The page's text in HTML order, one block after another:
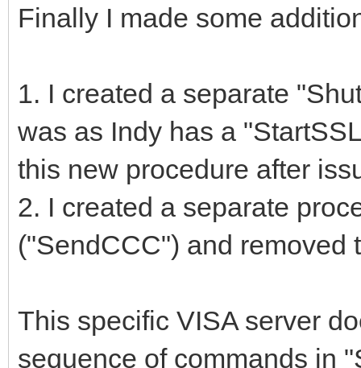
Finally I made some
1. I created a separate
was as Indy has a
this new procedure after
2. I created a separate
("SendCCC") and removed
This specific VISA server
sequence of commands in